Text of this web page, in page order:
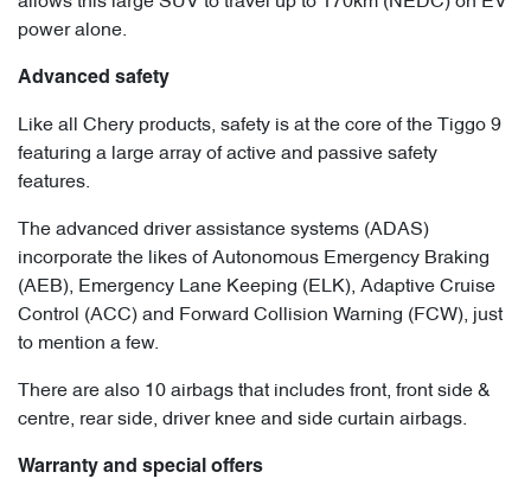
power alone.
Advanced safety
Like all Chery products, safety is at the core of the Tiggo 9
featuring a large array of active and passive safety
features.
The advanced driver assistance systems (ADAS)
incorporate the likes of Autonomous Emergency Braking
(AEB), Emergency Lane Keeping (ELK), Adaptive Cruise
Control (ACC) and Forward Collision Warning (FCW), just
to mention a few.
There are also 10 airbags that includes front, front side &
centre, rear side, driver knee and side curtain airbags.
Warranty and special offers